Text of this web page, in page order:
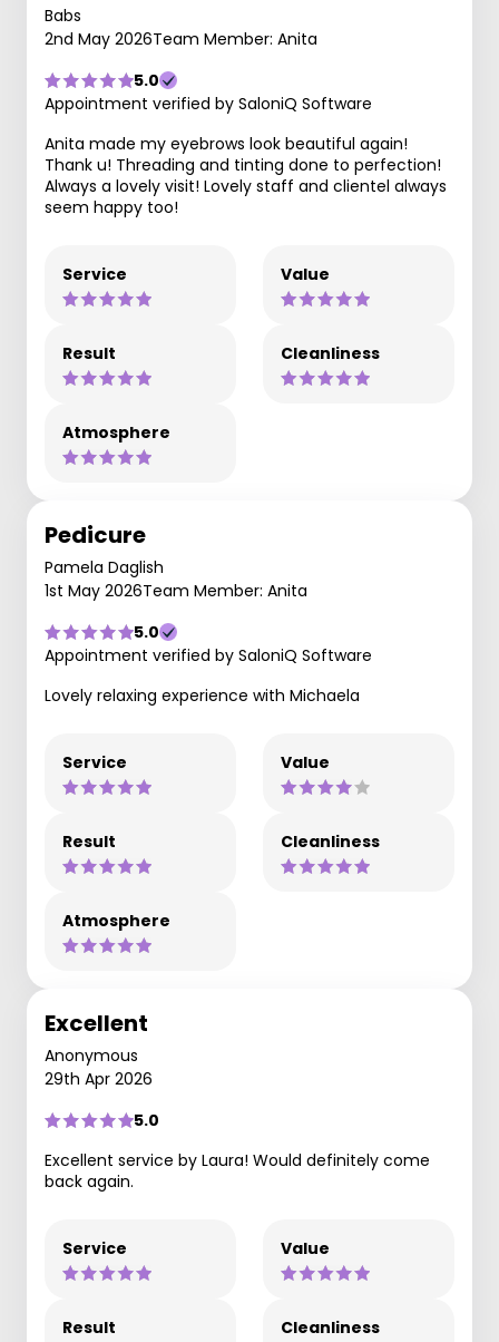
Babs
2nd May 2026Team Member: Anita
5.0
Appointment verified by SaloniQ Software
Anita made my eyebrows look beautiful again!
Thank u! Threading and tinting done to perfection!
Always a lovely visit! Lovely staff and clientel always
seem happy too!
Service Value
Result Cleanliness
Atmosphere
Pedicure
Pamela Daglish
1st May 2026Team Member: Anita
5.0
Appointment verified by SaloniQ Software
Lovely relaxing experience with Michaela
Service Value
Result Cleanliness
Atmosphere
Excellent
Anonymous
29th Apr 2026
5.0
Excellent service by Laura! Would definitely come
back again.
Service Value
Result Cleanliness